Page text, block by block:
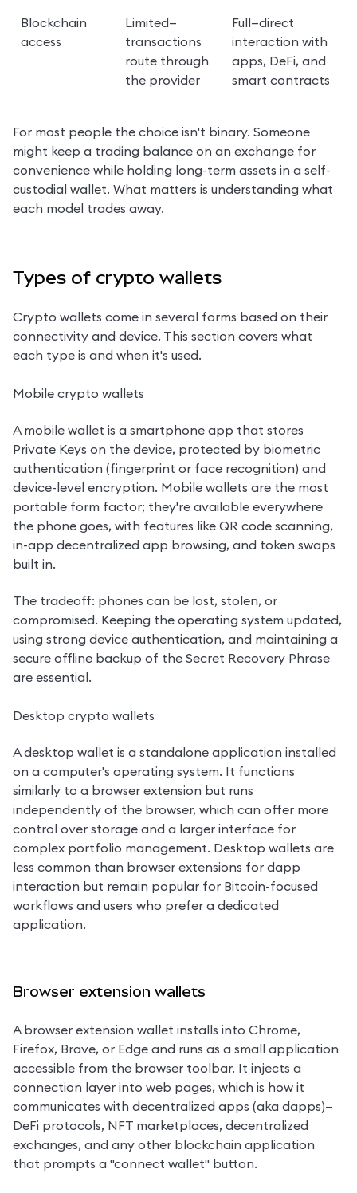
Blockchain
access
Limited—
transactions
route through
the provider
Full—direct
interaction with
apps, DeFi, and
smart contracts
For most people the choice isn't binary. Someone
might keep a trading balance on an exchange for
convenience while holding long-term assets in a self-
custodial wallet. What matters is understanding what
each model trades away.
Types of crypto wallets
Crypto wallets come in several forms based on their
connectivity and device. This section covers what
each type is and when it's used.
Mobile crypto wallets
A mobile wallet is a smartphone app that stores
Private Keys on the device, protected by biometric
authentication (fingerprint or face recognition) and
device-level encryption. Mobile wallets are the most
portable form factor; they're available everywhere
the phone goes, with features like QR code scanning,
in-app decentralized app browsing, and token swaps
built in.
The tradeoff: phones can be lost, stolen, or
compromised. Keeping the operating system updated,
using strong device authentication, and maintaining a
secure offline backup of the Secret Recovery Phrase
are essential.
Desktop crypto wallets
A desktop wallet is a standalone application installed
on a computer's operating system. It functions
similarly to a browser extension but runs
independently of the browser, which can offer more
control over storage and a larger interface for
complex portfolio management. Desktop wallets are
less common than browser extensions for dapp
interaction but remain popular for Bitcoin-focused
workflows and users who prefer a dedicated
application.
Browser extension wallets
A browser extension wallet installs into Chrome,
Firefox, Brave, or Edge and runs as a small application
accessible from the browser toolbar. It injects a
connection layer into web pages, which is how it
communicates with decentralized apps (aka dapps)—
DeFi protocols, NFT marketplaces, decentralized
exchanges, and any other blockchain application
that prompts a "connect wallet" button.